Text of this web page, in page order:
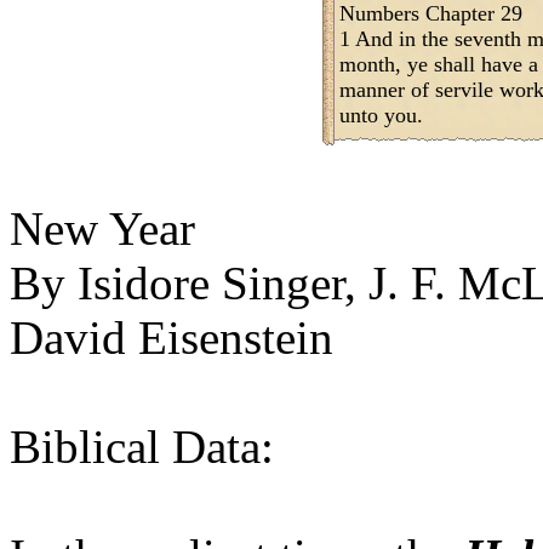
Numbers Chapter 29
1 And in the seventh
month, ye shall have
manner of servile
unto you.
New Year
By Isidore Singer, J. F.
David Eisenstein
Biblical Data: